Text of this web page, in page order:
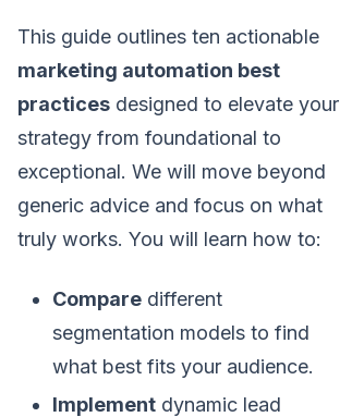
This guide outlines ten actionable
marketing automation best
practices designed to elevate your
strategy from foundational to
exceptional. We will move beyond
generic advice and focus on what
truly works. You will learn how to:
Compare different
segmentation models to find
what best fits your audience.
Implement dynamic lead